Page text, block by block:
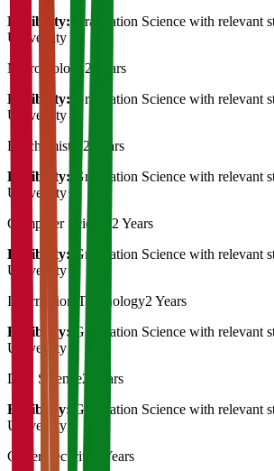
Eligibility:
Graduation Science with relevant
University
Microbiology2 Years
Eligibility:
Graduation Science with relevant
University
Biochemistry2 Years
Eligibility:
Graduation Science with relevant
University
Computer Science 2 Years
Eligibility:
Graduation Science with relevant
University
Information Technology2 Years
Eligibility:
Graduation Science with relevant
University
Data Science2 Years
Eligibility:
Graduation Science with relevant
University
Cyber Security
2 Years